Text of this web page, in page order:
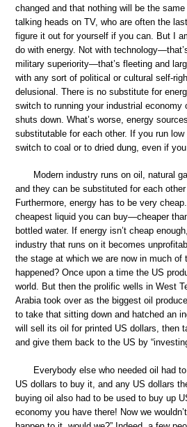
changed and that nothing will be the
talking heads on TV, who are often the
figure it out for yourself if you can. But I
do with energy. Not with
military superiority—that’s fleeting and
with any sort of political or cultural self-
delusional. There is no substitute for
switch to running your industrial
shuts down. What’s worse, energy
substitutable for each other. If you run low
switch to coal or to dried dung, even if
Modern industry runs on oil, natural
and they can be substituted for each
Furthermore, energy has to be very
cheapest liquid you can buy—cheaper
bottled water. If energy isn’t cheap
industry that runs on it becomes
the stage at which we are now in much of
happened? Once upon a time the US
world. But then the prolific wells in West
Arabia took over as the biggest oil
to take that sitting down and hatched an
will sell its oil for printed US dollars, then
and give them back to the US by
Everybody else who needed oil had
US dollars to buy it, and any US dollars
buying oil also had to be used to buy up
economy you have there! Now we